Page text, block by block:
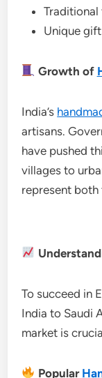
Traditional
Unique
Growth of
India’s
artisans.
have pushed
villages to
represent
To succeed in
India to Saudi
market is
Popular